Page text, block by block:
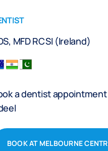
MFD RCSI (Ireland)
a dentist
BOOK AT MELBOURNE